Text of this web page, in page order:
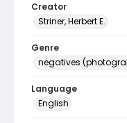
Creator
Striner, Herbert E.
Genre
negatives
Language
English